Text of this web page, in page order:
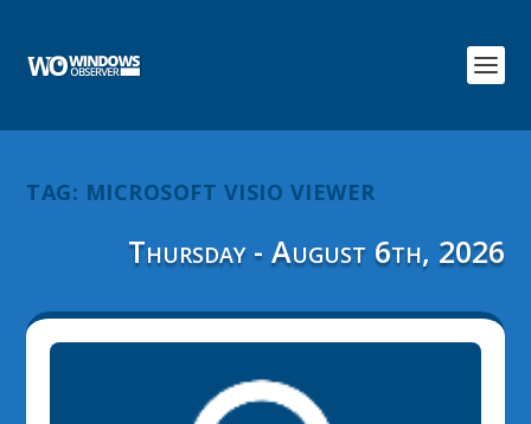
TAG: MICROSOFT VISIO VIEWER
Thursday - August 6th, 2026